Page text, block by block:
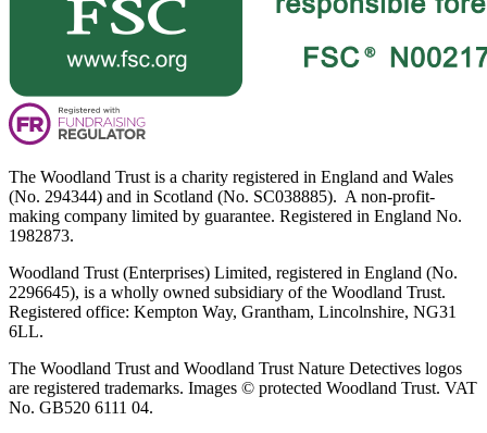
The Woodland Trust is a charity registered in England and Wales
(No. 294344) and in Scotland (No. SC038885). A non-profit-
making company limited by guarantee. Registered in England No.
1982873.
Woodland Trust (Enterprises) Limited, registered in England (No.
2296645), is a wholly owned subsidiary of the Woodland Trust.
Registered office: Kempton Way, Grantham, Lincolnshire, NG31
6LL.
The Woodland Trust and Woodland Trust Nature Detectives logos
are registered trademarks. Images © protected Woodland Trust. VAT
No. GB520 6111 04.